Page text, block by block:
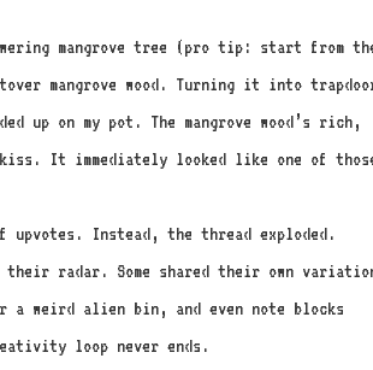
mangrove tree (pro tip: start from
mangrove wood. Turning it into
on my pot. The mangrove wood’s rich,
It immediately looked like one of
upvotes. Instead, the thread exploded.
their radar. Some shared their own
a weird alien bin, and even note blocks
loop never ends.